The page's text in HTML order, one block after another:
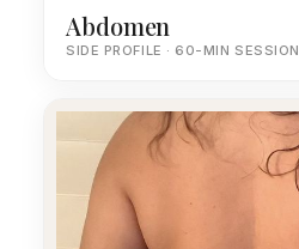
Abdomen
SIDE PROFILE · 60-MIN SESSION